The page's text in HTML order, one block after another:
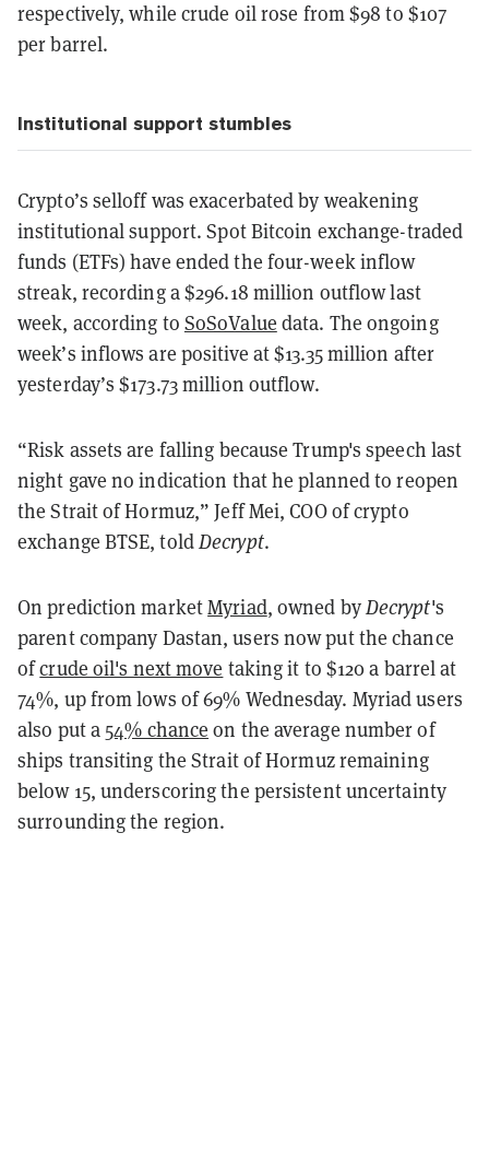
respectively, while crude oil rose from $98 to $107
per barrel.
Institutional support stumbles
Crypto’s selloff was exacerbated by weakening
institutional support. Spot Bitcoin exchange-traded
funds (ETFs) have ended the four-week inflow
streak, recording a $296.18 million outflow last
week, according to SoSoValue data. The ongoing
week’s inflows are positive at $13.35 million after
yesterday’s $173.73 million outflow.
“Risk assets are falling because Trump's speech last
night gave no indication that he planned to reopen
the Strait of Hormuz,” Jeff Mei, COO of crypto
exchange BTSE, toldDecrypt.
On prediction marketMyriad, owned byDecrypt's
parent company Dastan, users now put the chance
ofcrude oil's next move taking it to $120 a barrel at
74%, up from lows of 69% Wednesday. Myriad users
also put a 54% chance on the average number of
ships transiting the Strait of Hormuz remaining
below 15, underscoring the persistent uncertainty
surrounding the region.